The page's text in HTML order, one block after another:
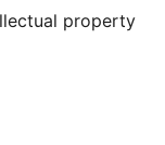
property